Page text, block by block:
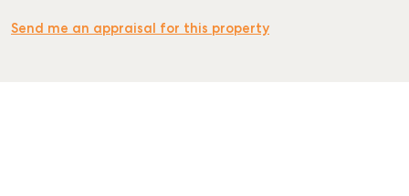
Send me an appraisal for this property